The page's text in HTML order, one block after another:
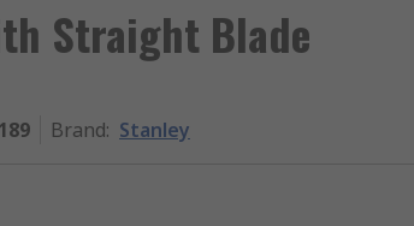
Straight Blade
Brand: Stanley